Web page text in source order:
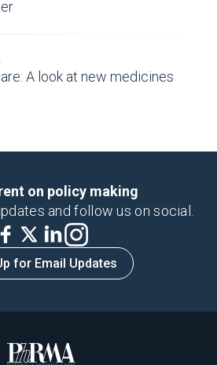
A look at new medicines
on policy making
and follow us on social.
for Email Updates